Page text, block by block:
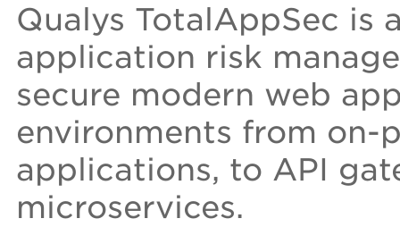
Qualys TotalAppSec is
application risk
secure modern web
environments from on-
applications, to API
microservices.